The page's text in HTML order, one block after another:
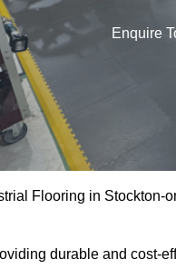
Enquire
Flooring in Stockton-
durable and cost-